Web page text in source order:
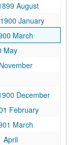
August
January
March
May
December
February
March
April